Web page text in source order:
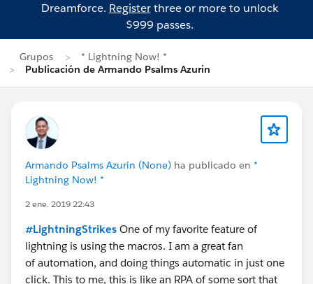
Dreamforce. Registerthree or more to unlock
$999 passes.
Grupos
* Lightning Now! *
Publicación de Armando Psalms Azurin
Armando Psalms Azurin (None) ha publicado en *
Lightning Now! *
2 ene. 2019 22:43
#LightningStrikes One of my favorite feature of
lightning is using the macros. I am a great fan
of automation, and doing things automatic in just one
click. This to me, this is like an RPA of some sort that